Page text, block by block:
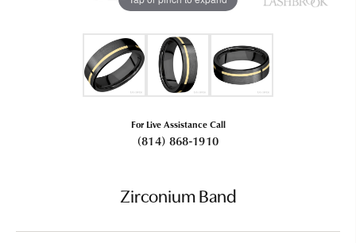
For Live Assistance Call
(814) 868-1910
Zirconium Band